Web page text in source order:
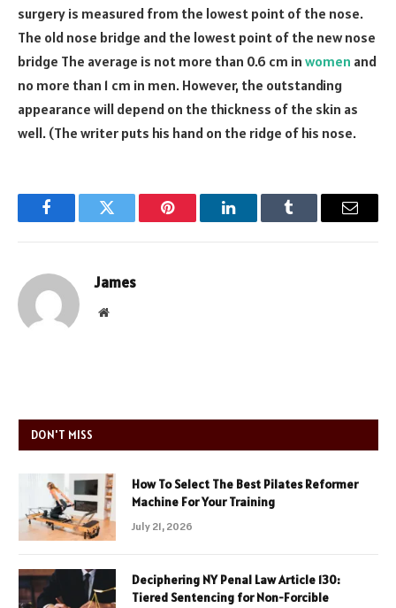
surgery is measured from the lowest point of the nose.
The old nose bridge and the lowest point of the new nose
bridge The average is not more than 0.6 cm in women and
no more than 1 cm in men. However, the outstanding
appearance will depend on the thickness of the skin as
well. (The writer puts his hand on the ridge of his nose.
FacebookTwitter Pinterest LinkedInTumblr Email
James
Website
DON'T MISS
How To Select The Best Pilates Reformer
Machine For Your Training
July 21, 2026
Deciphering NY Penal Law Article 130:
Tiered Sentencing for Non-Forcible